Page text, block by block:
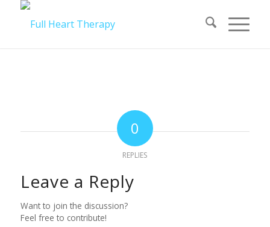
0
REPLIES
Leave a Reply
Want to join the discussion?
Feel free to contribute!